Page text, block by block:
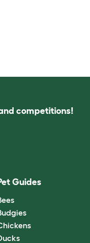
competitions!
Guides